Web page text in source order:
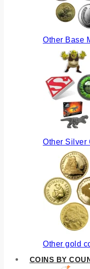
Other Base
Other Silver
Other gold
COINS BY